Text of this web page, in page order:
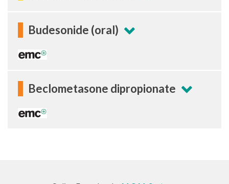
Budesonide (oral)
Beclometasone dipropionate